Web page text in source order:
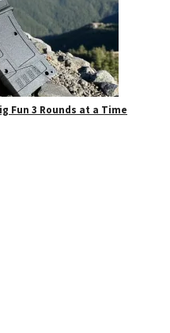
Fun 3 Rounds at a Time